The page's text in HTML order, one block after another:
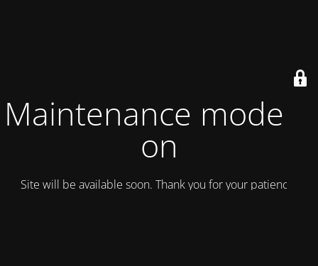
Maintenance mode is
on
Site will be available soon. Thank you for your patience!